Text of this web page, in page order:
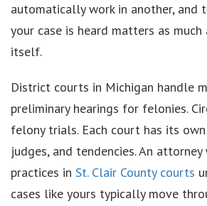
automatically work in another, and
your case is heard matters as much
itself.
District courts in Michigan handle
preliminary hearings for felonies.
felony trials. Each court has its
judges, and tendencies. An
practices in St. Clair County courts
cases like yours typically move